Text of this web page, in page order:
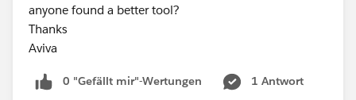
anyone found a better tool?
Thanks
Aviva
0 "Gefällt mir"-Wertungen
1 Antwort